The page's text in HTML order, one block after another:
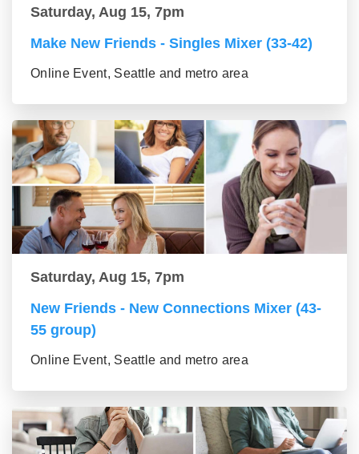
Saturday, Aug 15, 7pm
Make New Friends - Singles Mixer (33-42)
Online Event, Seattle and metro area
Saturday, Aug 15, 7pm
New Friends - New Connections Mixer (43-
55 group)
Online Event, Seattle and metro area